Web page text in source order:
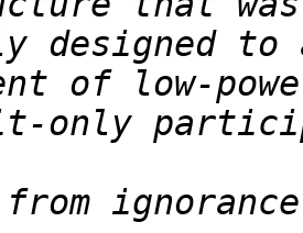
designed to